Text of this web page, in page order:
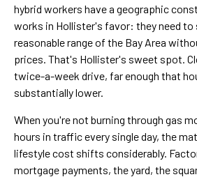
hybrid workers have a geographic
works in Hollister's favor: they need to
reasonable range of the Bay Area
prices. That's Hollister's sweet spot.
twice-a-week drive, far enough that
substantially lower.
When you're not burning through gas
hours in traffic every single day, the
lifestyle cost shifts considerably.
mortgage payments, the yard, the